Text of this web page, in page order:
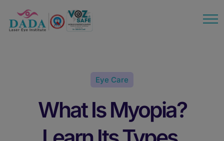
Eye Care
What Is Myopia?